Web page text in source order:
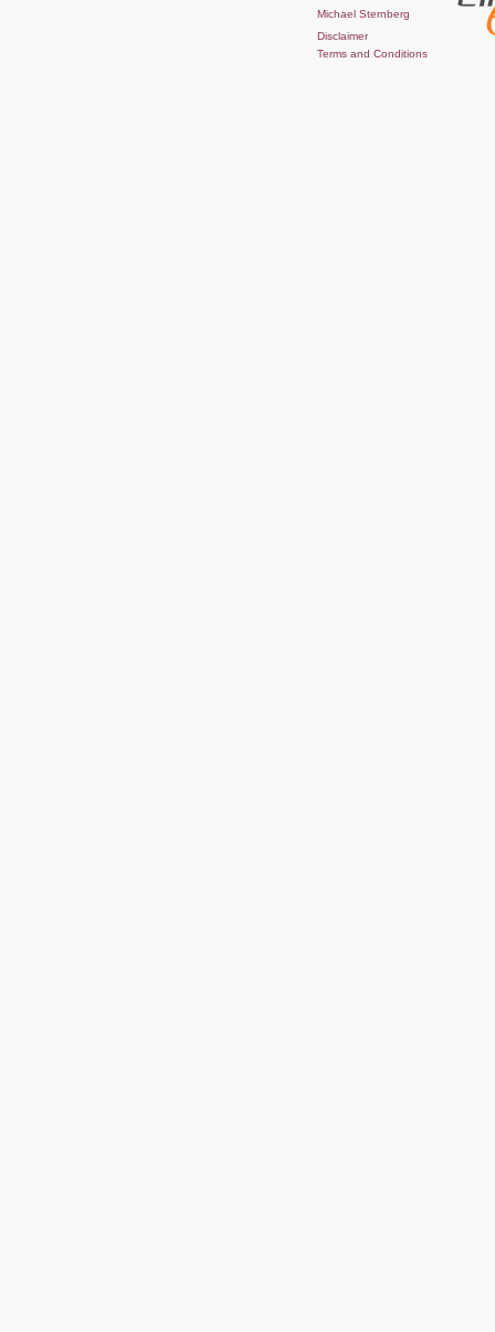
Michael Sternberg
Disclaimer
Terms and Conditions